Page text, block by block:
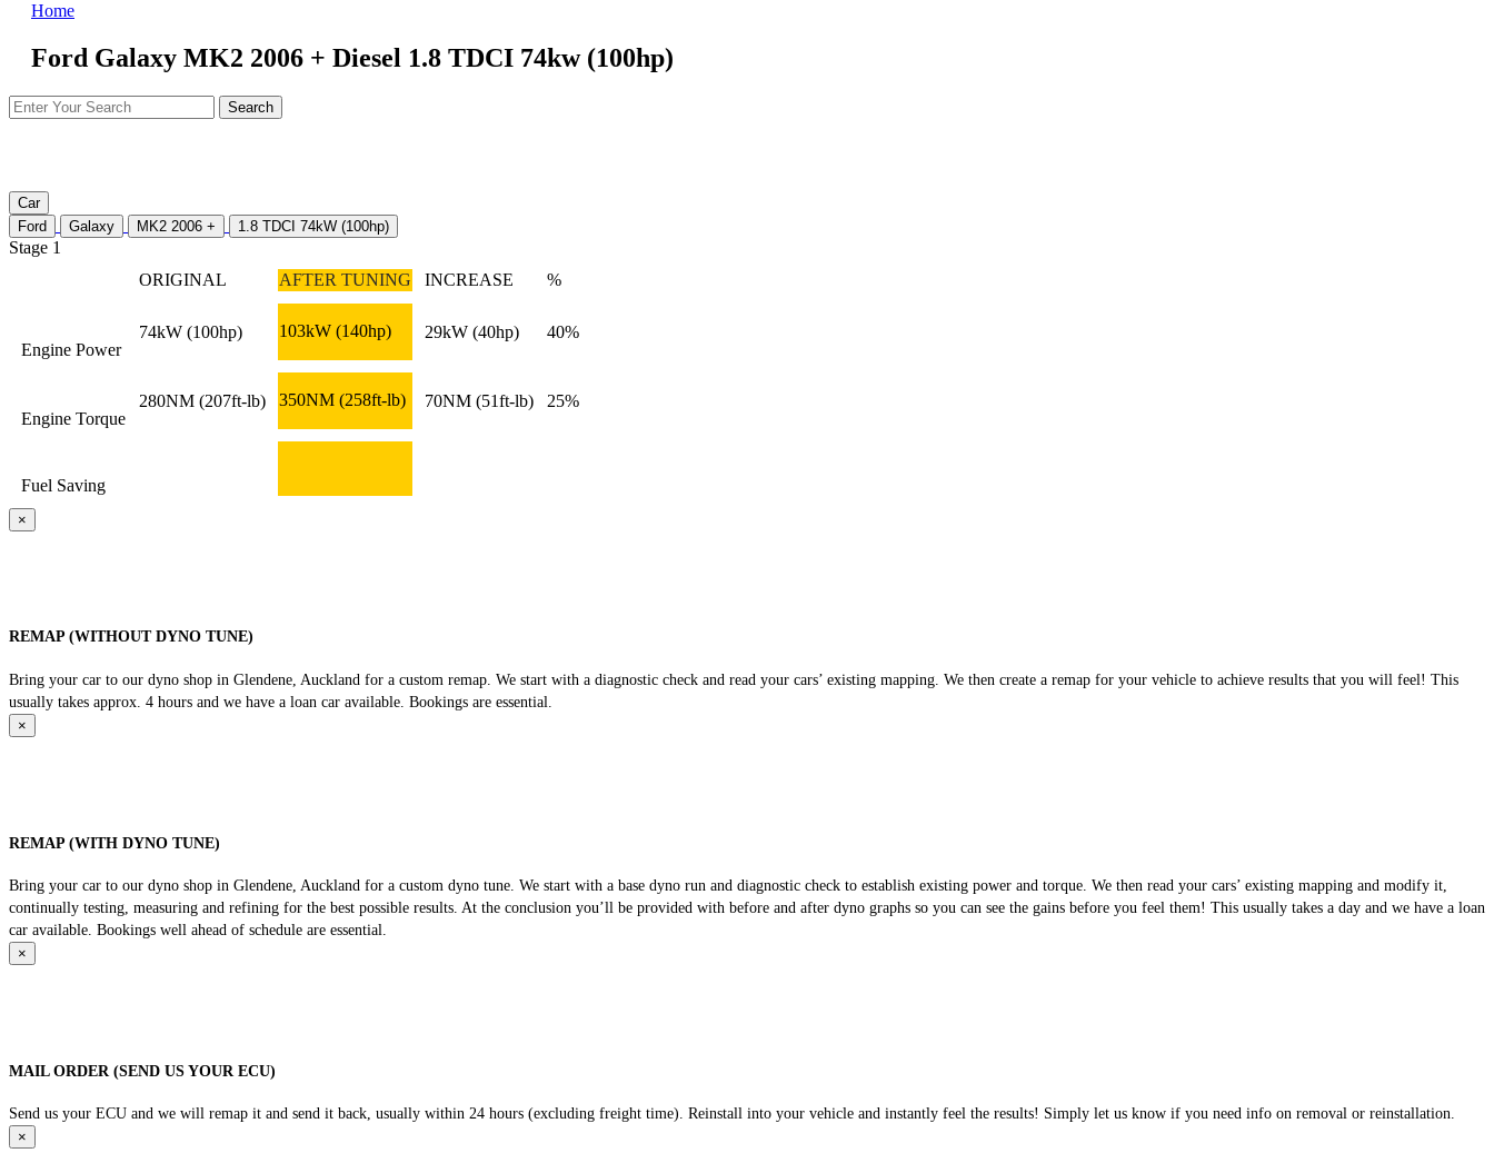
Home
Ford Galaxy MK2 2006 + Diesel 1.8 TDCI 74kw (100hp)
Car
Ford
Galaxy MK2 2006 + 1.8 TDCI 74kW (100hp)
Stage 1
ORIGINAL
AFTER TUNING INCREASE %
Engine Power
74kW (100hp) 103kW (140hp) 29kW (40hp) 40%
Engine Torque
280NM (207ft-lb) 350NM (258ft-lb) 70NM (51ft-lb) 25%
Fuel Saving
×
REMAP (WITHOUT DYNO TUNE)
Bring your car to our dyno shop in Glendene, Auckland for a custom remap. We start with a diagnostic check and read your cars’ existing mapping. We then create a remap for your vehicle to achieve results that you will feel! This
usually takes approx. 4 hours and we have a loan car available. Bookings are essential.
×
REMAP (WITH DYNO TUNE)
Bring your car to our dyno shop in Glendene, Auckland for a custom dyno tune. We start with a base dyno run and diagnostic check to establish existing power and torque. We then read your cars’ existing mapping and modify it,
continually testing, measuring and refining for the best possible results. At the conclusion you’ll be provided with before and after dyno graphs so you can see the gains before you feel them! This usually takes a day and we have a loan
car available. Bookings well ahead of schedule are essential.
×
MAIL ORDER (SEND US YOUR ECU)
Send us your ECU and we will remap it and send it back, usually within 24 hours (excluding freight time). Reinstall into your vehicle and instantly feel the results! Simply let us know if you need info on removal or reinstallation.
×